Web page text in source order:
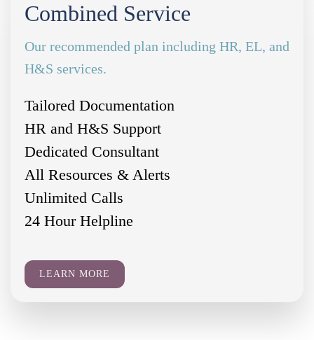
Combined Service
Our recommended plan including HR, EL, and
H&S services.
Tailored Documentation
HR and H&S Support
Dedicated Consultant
All Resources & Alerts
Unlimited Calls
24 Hour Helpline
LEARN MORE